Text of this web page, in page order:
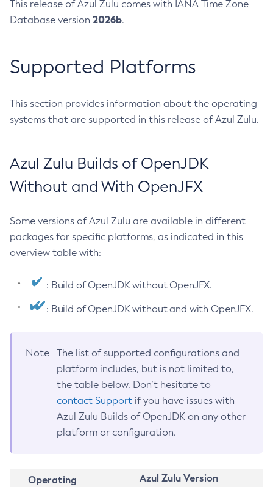
This release of Azul Zulu comes with IANA Time Zone
Database version 2026b.
Supported Platforms
This section provides information about the operating
systems that are supported in this release of Azul Zulu.
Azul Zulu Builds of OpenJDK
Without and With OpenJFX
Some versions of Azul Zulu are available in different
packages for specific platforms, as indicated in this
overview table with:
: Build of OpenJDK without OpenJFX.
: Build of OpenJDK without and with OpenJFX.
Note
The list of supported configurations and
platform includes, but is not limited to,
the table below. Don’t hesitate to
contact Support if you have issues with
Azul Zulu Builds of OpenJDK on any other
platform or configuration.
Operating
Azul Zulu Version